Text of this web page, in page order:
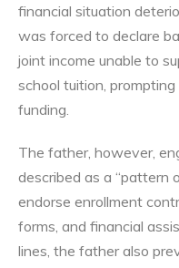
financial situation
was forced to declare
joint income unable to
school tuition,
funding.
The father, however,
described as a “pattern
endorse enrollment
forms, and financial
lines, the father also